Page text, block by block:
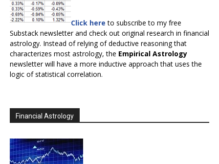
Click here to subscribe to my free
Substack newsletter and check out original research in financial
astrology. Instead of relying of deductive reasoning that
characterizes most astrology, the Empirical Astrology
newsletter will have a more inductive approach that uses the
logic of statistical correlation.
Financial Astrology